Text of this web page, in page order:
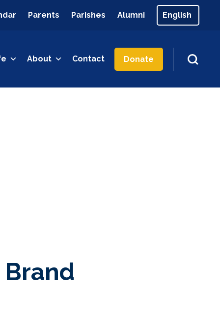
Parents Parishes Alumni
About Contact Donate